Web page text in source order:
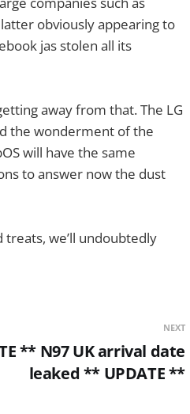
obviously appearing to
jas stolen all its
away from that. The LG
the wonderment of the
will have the same
to answer now the dust
we’ll undoubtedly
NEXT
** N97 UK arrival date
leaked ** UPDATE **